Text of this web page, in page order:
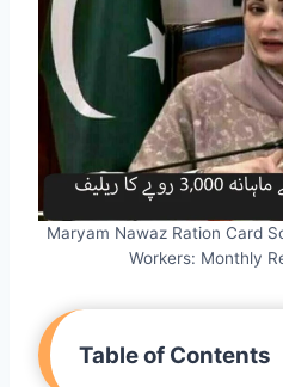
Maryam Nawaz Ration Card
Workers: Monthly
Table of Contents